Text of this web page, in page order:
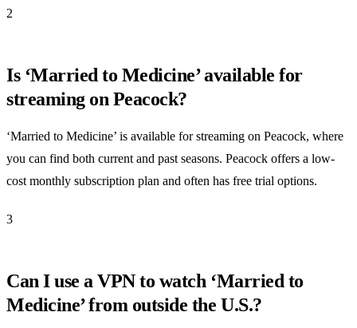
2
Is ‘Married to Medicine’ available for
streaming on Peacock?
‘Married to Medicine’ is available for streaming on Peacock, where
you can find both current and past seasons. Peacock offers a low-
cost monthly subscription plan and often has free trial options.
3
Can I use a VPN to watch ‘Married to
Medicine’ from outside the U.S.?